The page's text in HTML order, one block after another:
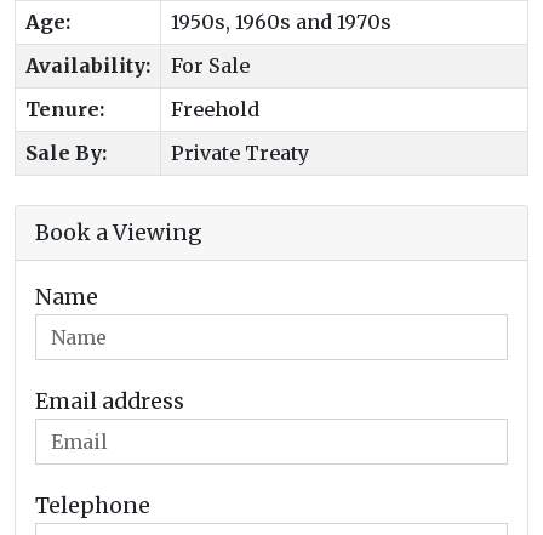
Age:
1950s, 1960s and 1970s
Availability:
For Sale
Tenure:
Freehold
Sale By:
Private Treaty
Book a Viewing
Name
Email address
Telephone